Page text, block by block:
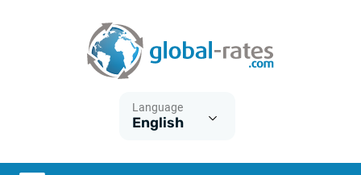
Language
English
What is CPI inflation?
What is HICP inflation?
Historical Euribor rates
Historical ESTER rates
Inflation calculator